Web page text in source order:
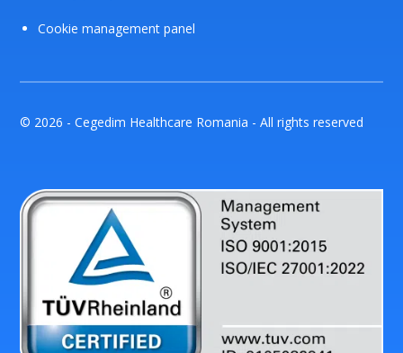
Cookie management panel
© 2026 - Cegedim Healthcare Romania - All rights reserved